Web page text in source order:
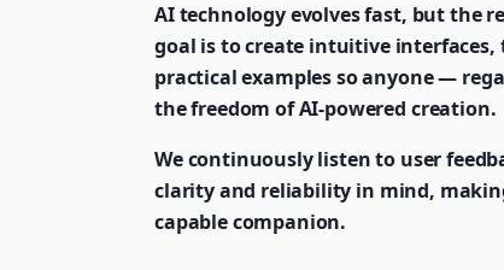
AI technology evolves fast, but the
goal is to create intuitive
practical examples so anyone —
the freedom of AI-powered creation.
We continuously listen to user
clarity and reliability in mind,
capable companion.